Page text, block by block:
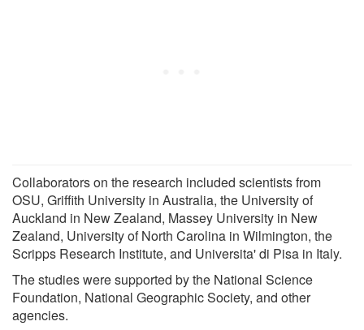
Collaborators on the research included scientists from
OSU, Griffith University in Australia, the University of
Auckland in New Zealand, Massey University in New
Zealand, University of North Carolina in Wilmington, the
Scripps Research Institute, and Universita' di Pisa in Italy.
The studies were supported by the National Science
Foundation, National Geographic Society, and other
agencies.